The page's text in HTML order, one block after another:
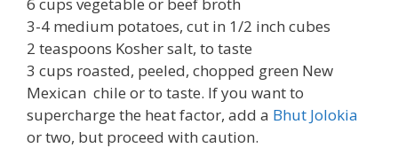
3-4 medium potatoes, cut in 1/2 inch cubes
2 teaspoons Kosher salt, to taste
3 cups roasted, peeled, chopped green New
Mexican chile or to taste. If you want to
supercharge the heat factor, add a Bhut Jolokia
or two, but proceed with caution.